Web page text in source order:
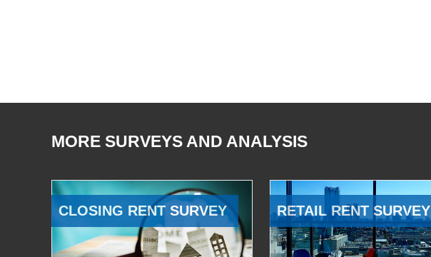
MORE SURVEYS AND ANALYSIS
CLOSING RENT SURVEY RETAIL RENT SURVEY